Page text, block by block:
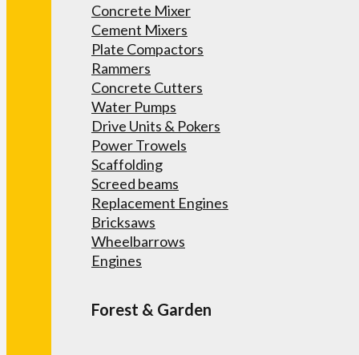
Concrete Mixer
Cement Mixers
Plate Compactors
Rammers
Concrete Cutters
Water Pumps
Drive Units & Pokers
Power Trowels
Scaffolding
Screed beams
Replacement Engines
Bricksaws
Wheelbarrows
Engines
Forest & Garden